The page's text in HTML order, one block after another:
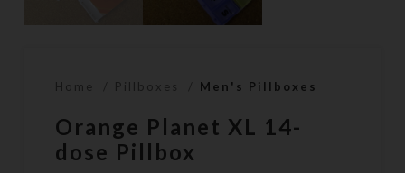
Home Pillboxes Men's Pillboxes
Orange Planet XL 14-
dose Pillbox